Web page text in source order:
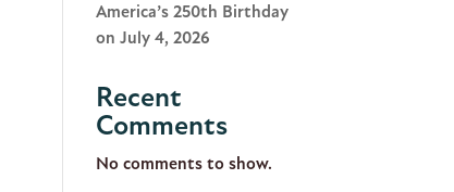
America’s 250th Birthday
on July 4, 2026
Recent
Comments
No comments to show.